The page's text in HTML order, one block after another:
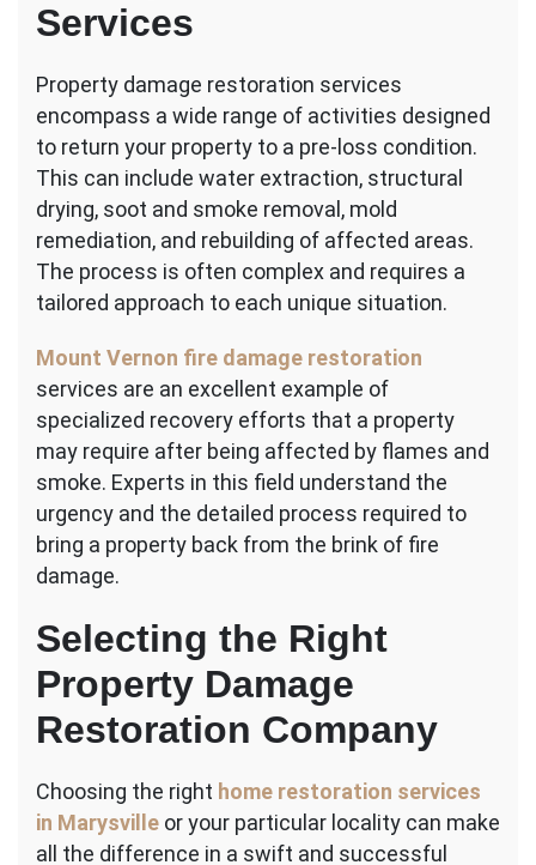
Services
Property damage restoration services
encompass a wide range of activities designed
to return your property to a pre-loss condition.
This can include water extraction, structural
drying, soot and smoke removal, mold
remediation, and rebuilding of affected areas.
The process is often complex and requires a
tailored approach to each unique situation.
Mount Vernon fire damage restoration
services are an excellent example of
specialized recovery efforts that a property
may require after being affected by flames and
smoke. Experts in this field understand the
urgency and the detailed process required to
bring a property back from the brink of fire
damage.
Selecting the Right
Property Damage
Restoration Company
Choosing the right home restoration services
in Marysville or your particular locality can make
all the difference in a swift and successful